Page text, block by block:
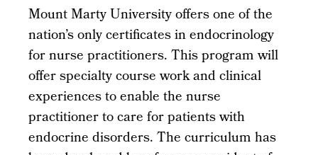
Mount Marty University offers one of the
nation’s only certificates in endocrinology
for nurse practitioners. This program will
offer specialty course work and clinical
experiences to enable the nurse
practitioner to care for patients with
endocrine disorders. The curriculum has